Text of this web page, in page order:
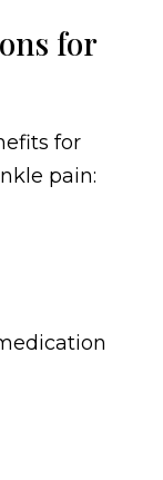
for
for
pain: